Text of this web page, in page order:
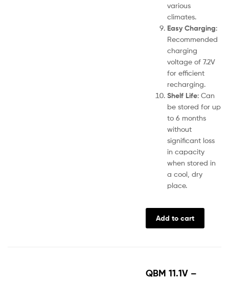
various
climates.
Easy Charging:
Recommended
charging
voltage of 7.2V
for efficient
recharging.
Shelf Life: Can
be stored for up
to 6 months
without
significant loss
in capacity
when stored in
a cool, dry
place.
Add to cart
QBM 11.1V –